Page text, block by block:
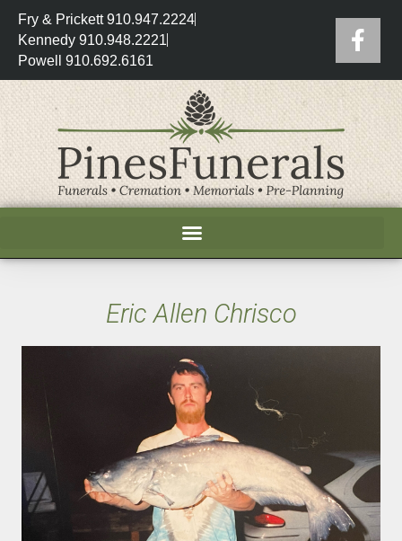
Fry & Prickett 910.947.2224
Kennedy 910.948.2221
Powell 910.692.6161
Eric Allen Chrisco